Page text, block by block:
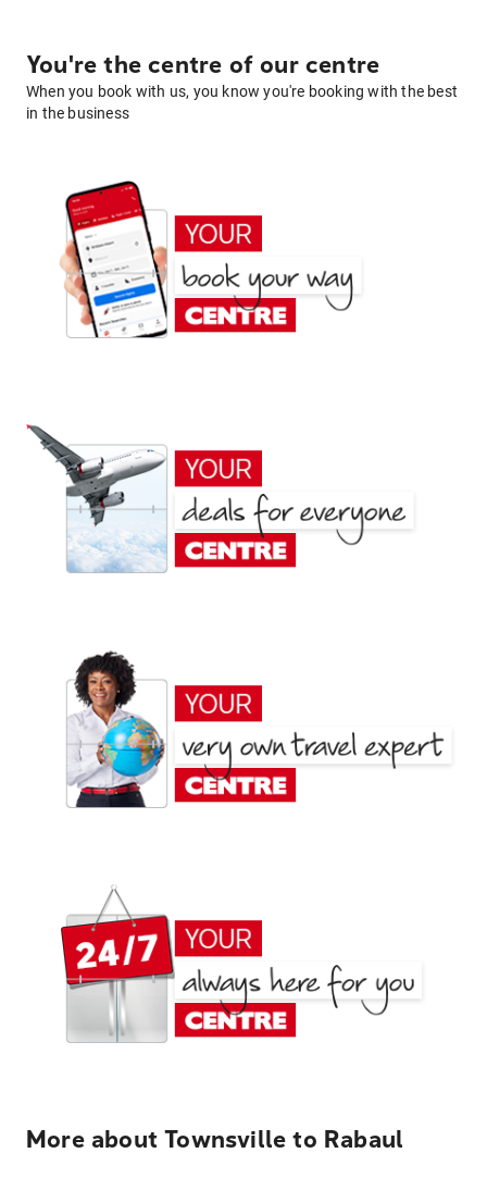
You're the centre of our centre
When you book with us, you know you're booking with the best
in the business
More about Townsville to Rabaul